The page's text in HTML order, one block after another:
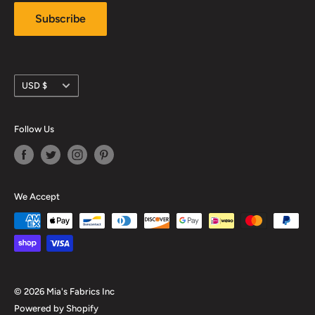
Subscribe
Currency
USD $
Follow Us
We Accept
© 2026 Mia's Fabrics Inc
Powered by Shopify